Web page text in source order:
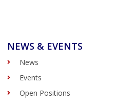
NEWS & EVENTS
News
Events
Open Positions